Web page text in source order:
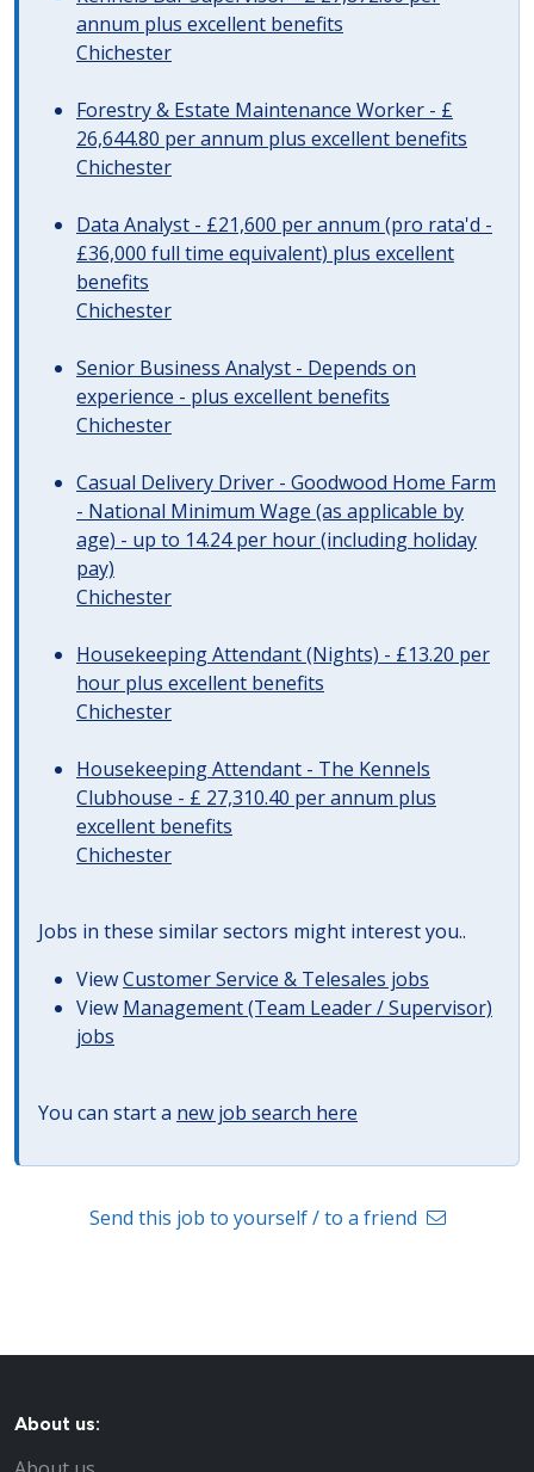
annum plus excellent benefits
Chichester
Forestry & Estate Maintenance Worker - £
26,644.80 per annum plus excellent benefits
Chichester
Data Analyst - £21,600 per annum (pro rata'd -
£36,000 full time equivalent) plus excellent
benefits
Chichester
Senior Business Analyst - Depends on
experience - plus excellent benefits
Chichester
Casual Delivery Driver - Goodwood Home Farm
- National Minimum Wage (as applicable by
age) - up to 14.24 per hour (including holiday
pay)
Chichester
Housekeeping Attendant (Nights) - £13.20 per
hour plus excellent benefits
Chichester
Housekeeping Attendant - The Kennels
Clubhouse - £ 27,310.40 per annum plus
excellent benefits
Chichester
Jobs in these similar sectors might interest you..
ViewCustomer Service & Telesales jobs
View Management (Team Leader / Supervisor)
jobs
You can start a new job search here
Send this job to yourself / to a friend
About us: